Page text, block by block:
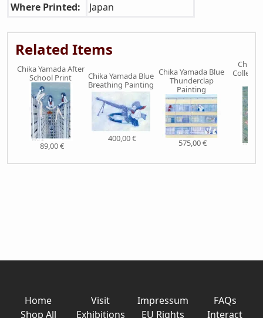
Where Printed:
Japan
Related Items
Chika Yamada After
School Print
89,00 €
Chika Yamada Blue
Breathing Painting
400,00 €
Chika Yamada Blue
Thunderclap
Painting
575,00 €
Chika
Home
Shop All
Visit
Exhibitions
Impressum
EU Rights
FAQs
Interact